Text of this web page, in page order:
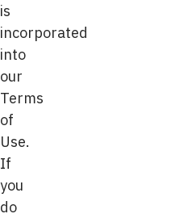
is
incorporated
into
our
Terms
of
Use.
If
you
do